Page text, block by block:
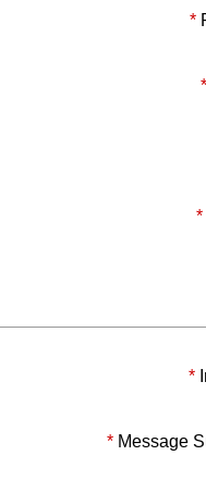
*
*
*
*
* Message